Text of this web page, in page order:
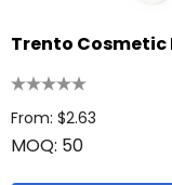
Trento Cosmetic
From: $2.63
MOQ: 50